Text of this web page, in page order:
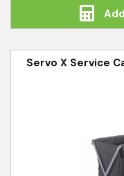
Servo X Service